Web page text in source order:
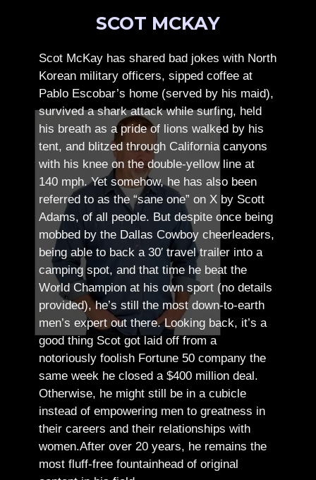
SCOT MCKAY
Scot McKay has shared bad jokes with North
Korean military officers, sipped coffee at
Pablo Escobar’s home (served by his maid),
survived a shark attack while surfing, held
his breath as a pride of lions walked by his
tent, and blitzed through California canyons
with his knee on the double-yellow line at
140 mph. Yet somehow, he has also been
referred to as the “sane one” on X by Scott
Adams, of all people. But despite once being
mobbed by the Dallas Cowboy cheerleaders,
being able to back a 30′ travel trailer into a
camping spot, and that time he beat the
World Champion at his own sport (no details
provided), he’s still the most down-to-earth
men’s expert out there.Looking back, it’s a
good thing Scot got laid off from a
notoriously foolish Fortune 50 company the
same week he closed a $400 million deal.
Otherwise, he might still be in a cubicle
instead of empowering men to greatness in
their careers and their relationships with
women.After over 20 years, he remains the
most fluff-free fountainhead of original